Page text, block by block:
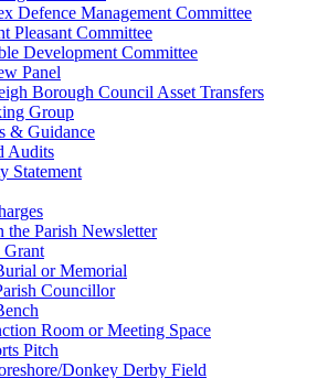
Defence Management Committee
Pleasant Committee
Development Committee
Panel
Borough Council Asset Transfers
Group
& Guidance
Audits
Statement
the Parish Newsletter
or Memorial
Councillor
Room or Meeting Space
Pitch
Donkey Derby Field